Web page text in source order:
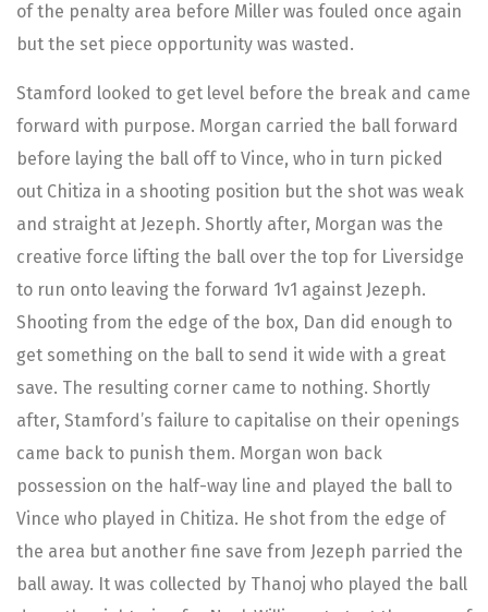
of the penalty area before Miller was fouled once again
but the set piece opportunity was wasted.
Stamford looked to get level before the break and came
forward with purpose. Morgan carried the ball forward
before laying the ball off to Vince, who in turn picked
out Chitiza in a shooting position but the shot was weak
and straight at Jezeph. Shortly after, Morgan was the
creative force lifting the ball over the top for Liversidge
to run onto leaving the forward 1v1 against Jezeph.
Shooting from the edge of the box, Dan did enough to
get something on the ball to send it wide with a great
save. The resulting corner came to nothing. Shortly
after, Stamford’s failure to capitalise on their openings
came back to punish them. Morgan won back
possession on the half-way line and played the ball to
Vince who played in Chitiza. He shot from the edge of
the area but another fine save from Jezeph parried the
ball away. It was collected by Thanoj who played the ball